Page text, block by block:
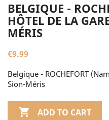
BELGIQUE -
HÔTEL DE LA
MÉRIS
€9.99
Belgique - ROCHEFORT
Sion-Méris
 ADD TO CART